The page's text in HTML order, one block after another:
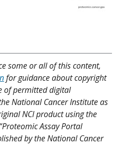
some or all of this content,
for guidance about copyright
of permitted digital
National Cancer Institute as
NCI product using the
Assay Portal
by the National Cancer